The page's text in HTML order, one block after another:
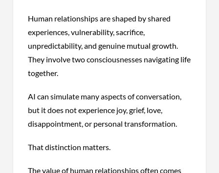
Human relationships are shaped by shared
experiences, vulnerability, sacrifice,
unpredictability, and genuine mutual growth.
They involve two consciousnesses navigating life
together.
AI can simulate many aspects of conversation,
but it does not experience joy, grief, love,
disappointment, or personal transformation.
That distinction matters.
The value of human relationships often comes